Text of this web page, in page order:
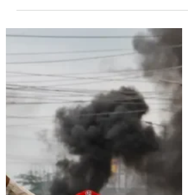
Divided by Power and Proxy
Two generals stand at the heart of Sudan’s
destruction, their rivalry tearing apart a
nation already wounded by decades of
authoritarian rule, foreign exploitation, and
broken democratic promises. Through
powerful historical analysis and unflinching
reporting, Rabia Turnbull traces how
colonial divisions, Bashir’s ruthless doctrines,
and modern geopolitical greed laid the
foundations for today’s catastrophe.